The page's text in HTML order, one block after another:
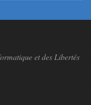
et des Libertés